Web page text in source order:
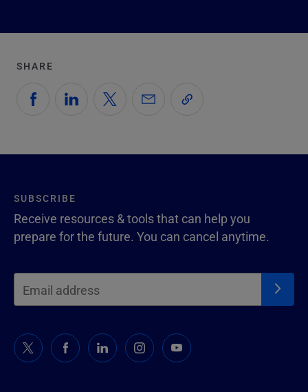
SHARE
SUBSCRIBE
Receive resources & tools that can help you
prepare for the future. You can cancel anytime.